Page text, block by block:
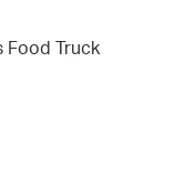
Food Truck